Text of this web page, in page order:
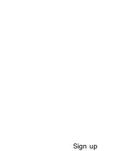
Sign up